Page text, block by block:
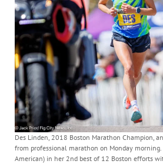
Des Linden, 2018 Boston Marathon Champion,
from professional marathon on Monday
American) in her 2nd best of 12 Boston efforts